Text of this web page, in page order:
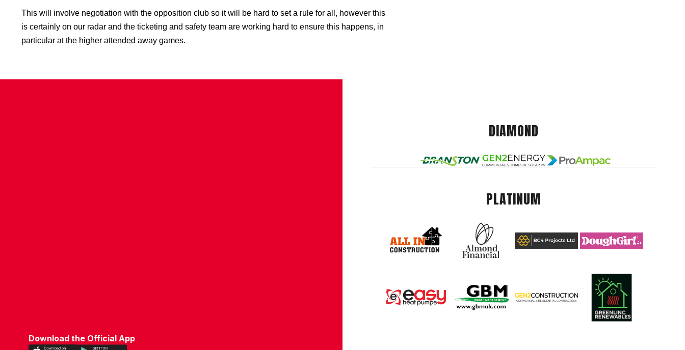
This will involve negotiation with the opposition club so it will be hard to set a rule for all, however this
is certainly on our radar and the ticketing and safety team are working hard to ensure this happens, in
particular at the higher attended away games.
Download the Official App
DIAMOND
PLATINUM